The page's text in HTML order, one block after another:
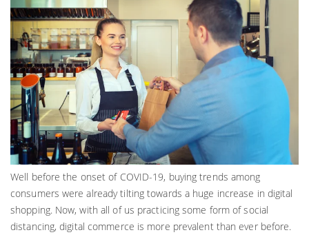
Well before the onset of COVID-19, buying trends among
consumers were already tilting towards a huge increase in digital
shopping. Now, with all of us practicing some form of social
distancing, digital commerce is more prevalent than ever before.